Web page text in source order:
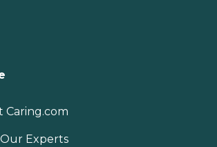
Caring.com
Experts